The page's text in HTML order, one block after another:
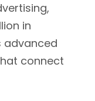
in
advanced
connect